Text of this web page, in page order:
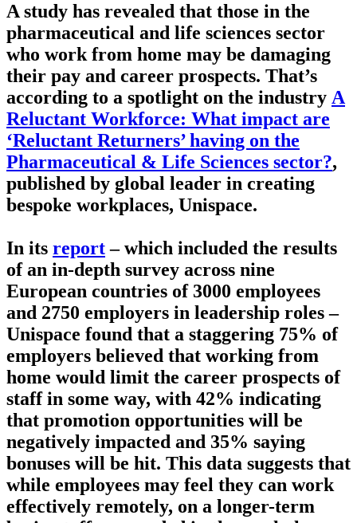
A study has revealed that those in the
pharmaceutical and life sciences sector
who work from home may be damaging
their pay and career prospects. That’s
according to a spotlight on the industry A
Reluctant Workforce: What impact are
‘Reluctant Returners’ having on the
Pharmaceutical & Life Sciences sector?,
published by global leader in creating
bespoke workplaces, Unispace.
In its report– which included the results
of an in-depth survey across nine
European countries of 3000 employees
and 2750 employers in leadership roles –
Unispace found that a staggering 75% of
employers believed that working from
home would limit the career prospects of
staff in some way, with 42% indicating
that promotion opportunities will be
negatively impacted and 35% saying
bonuses will be hit. This data suggests that
while employees may feel they can work
effectively remotely, on a longer-term